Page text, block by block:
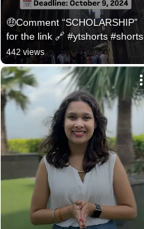
🤑Comment “SCHOLARSHIP”
for the link 🔗 #ytshorts #shorts
442 views